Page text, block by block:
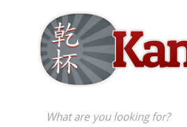
What are you looking for?